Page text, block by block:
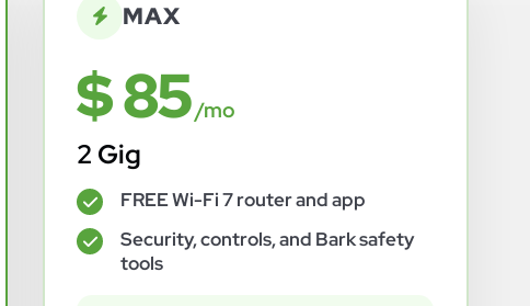
MAX
$ 85/mo
2 Gig
✓ FREE Wi-Fi 7 router and app
✓
Security, controls, and Bark safety
tools